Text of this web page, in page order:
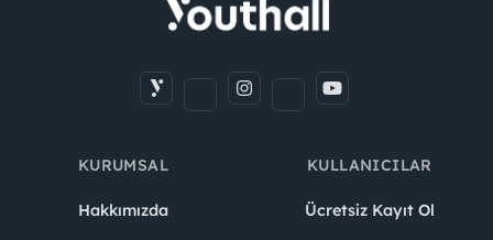
KURUMSAL
Hakkımızda
KULLANICILAR
Ücretsiz Kayıt Ol